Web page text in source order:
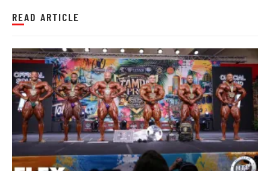
READ ARTICLE